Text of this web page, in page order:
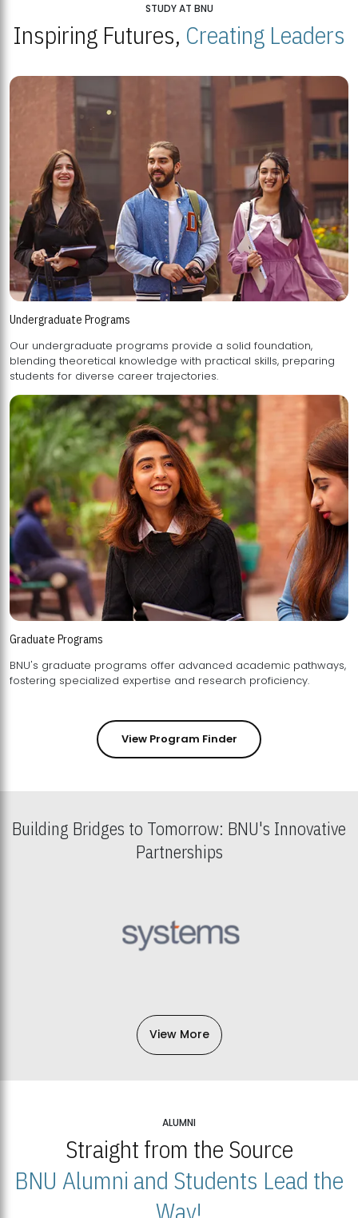
STUDY AT BNU
Inspiring Futures, Creating Leaders
Undergraduate Programs
Our undergraduate programs provide a solid foundation,
blending theoretical knowledge with practical skills, preparing
students for diverse career trajectories.
Graduate Programs
BNU's graduate programs offer advanced academic pathways,
fostering specialized expertise and research proficiency.
View Program Finder
Building Bridges to Tomorrow: BNU's Innovative
Partnerships
View More
ALUMNI
Straight from the Source
BNU Alumni and Students Lead the
Way!